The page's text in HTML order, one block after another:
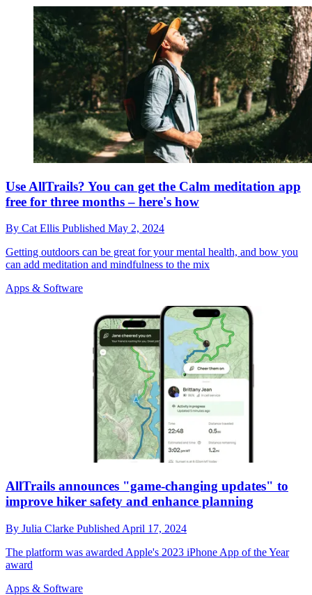
Use AllTrails? You can get the Calm meditation app
free for three months – here's how
By Cat Ellis Published May 2, 2024
Getting outdoors can be great for your mental health, and bow you
can add meditation and mindfulness to the mix
Apps & Software
AllTrails announces "game-changing updates" to
improve hiker safety and enhance planning
By Julia Clarke Published April 17, 2024
The platform was awarded Apple's 2023 iPhone App of the Year
award
Apps & Software